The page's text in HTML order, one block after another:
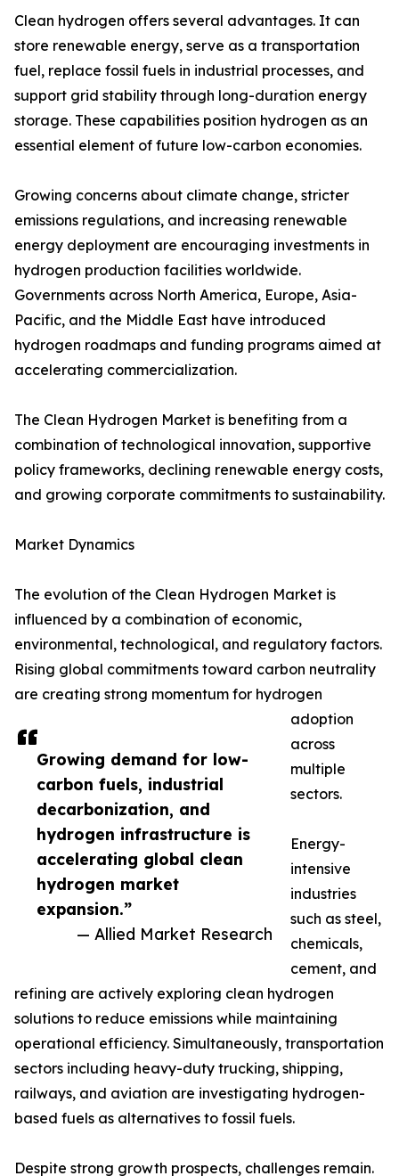
Growing demand for low-
carbon fuels, industrial
decarbonization, and
hydrogen infrastructure is
accelerating global clean
hydrogen market
expansion.”
— Allied Market Research
Clean hydrogen offers several advantages. It can
store renewable energy, serve as a transportation
fuel, replace fossil fuels in industrial processes, and
support grid stability through long-duration energy
storage. These capabilities position hydrogen as an
essential element of future low-carbon economies.
Growing concerns about climate change, stricter
emissions regulations, and increasing renewable
energy deployment are encouraging investments in
hydrogen production facilities worldwide.
Governments across North America, Europe, Asia-
Pacific, and the Middle East have introduced
hydrogen roadmaps and funding programs aimed at
accelerating commercialization.
The Clean Hydrogen Market is benefiting from a
combination of technological innovation, supportive
policy frameworks, declining renewable energy costs,
and growing corporate commitments to sustainability.
Market Dynamics
The evolution of the Clean Hydrogen Market is
influenced by a combination of economic,
environmental, technological, and regulatory factors.
Rising global commitments toward carbon neutrality
are creating strong momentum for hydrogen
adoption
across
multiple
sectors.
Energy-
intensive
industries
such as steel,
chemicals,
cement, and
refining are actively exploring clean hydrogen
solutions to reduce emissions while maintaining
operational efficiency. Simultaneously, transportation
sectors including heavy-duty trucking, shipping,
railways, and aviation are investigating hydrogen-
based fuels as alternatives to fossil fuels.
Despite strong growth prospects, challenges remain.